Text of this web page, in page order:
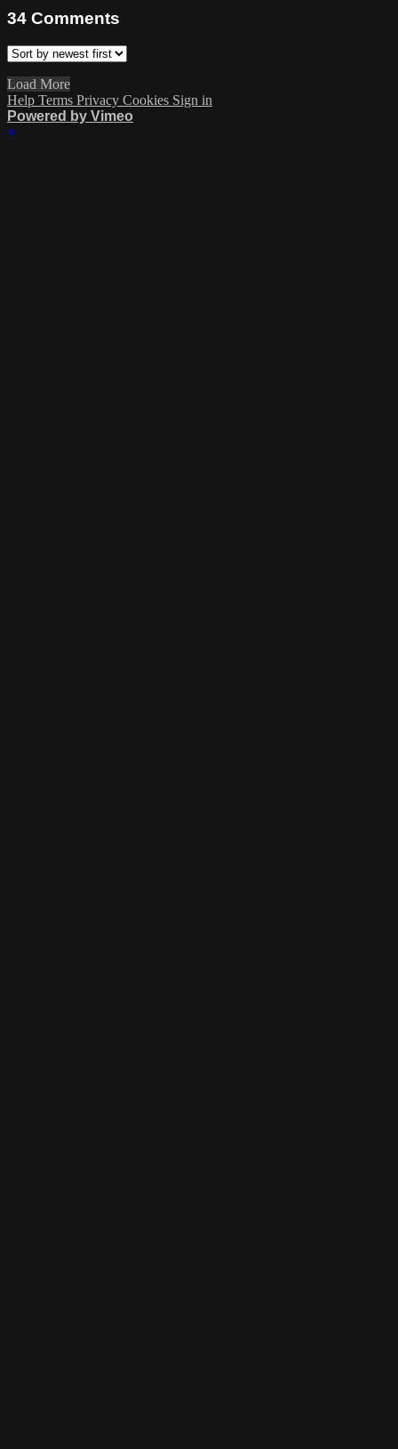
34 Comments
Load More
Help Terms Privacy Cookies Sign in
Powered by Vimeo
×